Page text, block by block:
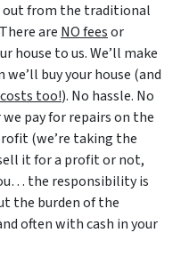
out from the traditional
are NO feesor
house to us. We’ll make
we’ll buy your house (and
too!). No hassle. No
pay for repairs on the
(we’re taking the
it for a profit or not,
the responsibility is
the burden of the
often with cash in your